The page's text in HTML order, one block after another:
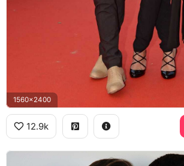
1560x2400
12.9k